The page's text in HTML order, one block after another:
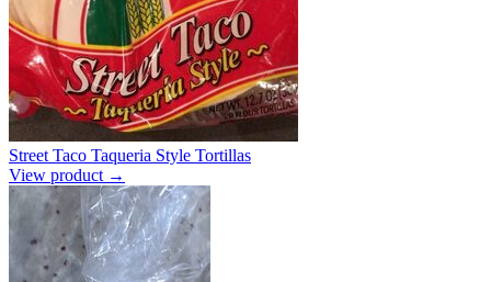
Street Taco Taqueria Style Tortillas
View product →